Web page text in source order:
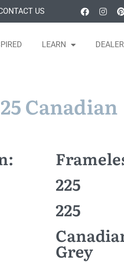
US
LEARN
Canadian
225
225
Grey